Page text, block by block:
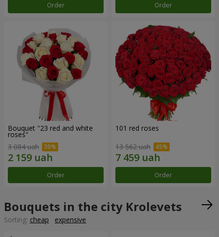
Order Order
Bouquet "23 red and white
roses"
3 084 uah
Order
101 red roses
13 562 uah
Order
Bouquets in the city Krolevets
Sorting: cheap expensive